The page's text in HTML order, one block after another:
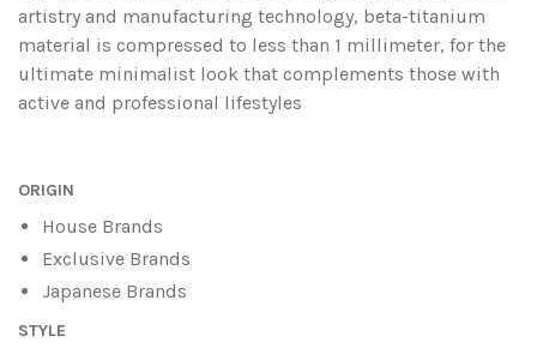
artistry and manufacturing technology, beta-titanium
material is compressed to less than 1 millimeter, for the
ultimate minimalist look that complements those with
active and professional lifestyles
ORIGIN
House Brands
Exclusive Brands
Japanese Brands
STYLE